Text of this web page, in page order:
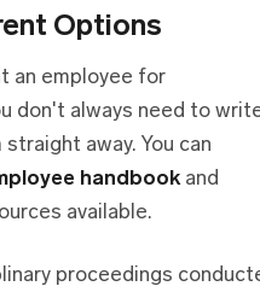
Options
an employee for
don't always need to
away. You can
handbookand
available.
proceedings